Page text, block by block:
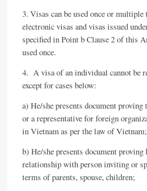
3. Visas can be used once or multiple
electronic visas and visas issued
specified in Point b Clause 2 of this
used once.
4. A visa of an individual cannot be
except for cases below:
a) He/she presents document proving
or a representative for foreign
in Vietnam as per the law of Vietnam;
b) He/she presents document proving
relationship with person inviting or
terms of parents, spouse, children;